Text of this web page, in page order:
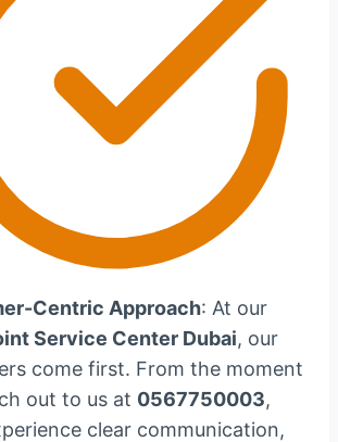
Centric Approach: At our
Service Center Dubai, our
come first. From the moment
out to us at 0567750003,
clear communication,